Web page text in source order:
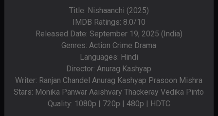
Title: Nishaanchi (2025)
IMDB Ratings: 8.0/10
Released Date: September 19, 2025 (India)
Genres: Action Crime Drama
Languages: Hindi
Director: Anurag Kashyap
Writer: Ranjan Chandel Anurag Kashyap Prasoon Mishra
Stars: Monika Panwar Aaishvary Thackeray Vedika Pinto
Quality: 1080p | 720p | 480p | HDTC